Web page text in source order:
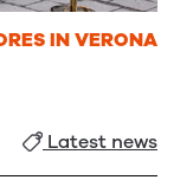
IN VERONA
Latest news